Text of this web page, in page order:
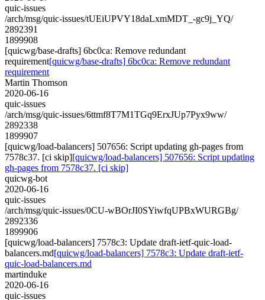
quic-issues
/arch/msg/quic-issues/tUEiUPVY18daLxmMDT_-gc9j_YQ/
2892391
1899908
[quicwg/base-drafts] 6bc0ca: Remove redundant
requirement[quicwg/base-drafts] 6bc0ca: Remove redundant
requirement
Martin Thomson
2020-06-16
quic-issues
/arch/msg/quic-issues/6ttmf8T7M1TGq9ErxJUp7Pyx9ww/
2892338
1899907
[quicwg/load-balancers] 507656: Script updating gh-pages from
7578c37. [ci skip][quicwg/load-balancers] 507656: Script updating
gh-pages from 7578c37. [ci skip]
quicwg-bot
2020-06-16
quic-issues
/arch/msg/quic-issues/0CU-wBOrJI0SYiwfqUPBxWURGBg/
2892336
1899906
[quicwg/load-balancers] 7578c3: Update draft-ietf-quic-load-
balancers.md[quicwg/load-balancers] 7578c3: Update draft-ietf-
quic-load-balancers.md
martinduke
2020-06-16
quic-issues